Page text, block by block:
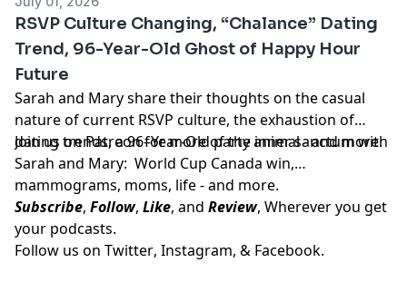
RSVP Culture Changing, “Chalance” Dating
Trend, 96-Year-Old Ghost of Happy Hour
Future
Sarah and Mary share their thoughts on the casual
nature of current RSVP culture, the exhaustion of
dating trends, a 96–Year-Old party animal - and more.
Join us onPatreonfor more of the inner sanctum with
Sarah and Mary: World Cup Canada win,
mammograms, moms, life - and more.
Subscribe, Follow, Like, and Review, Wherever you get
your podcasts.
Follow us on Twitter, Instagram, & Facebook.